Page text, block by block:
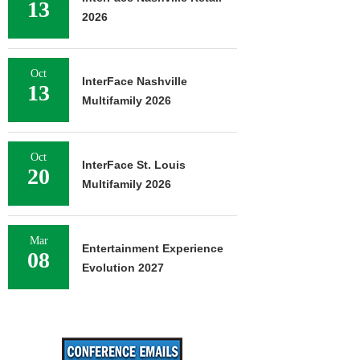
13
2026
Oct
13
InterFace Nashville
Multifamily 2026
Oct
20
InterFace St. Louis
Multifamily 2026
Mar
08
Entertainment Experience
Evolution 2027